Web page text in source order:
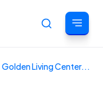
Cancel
Golden Living Center...